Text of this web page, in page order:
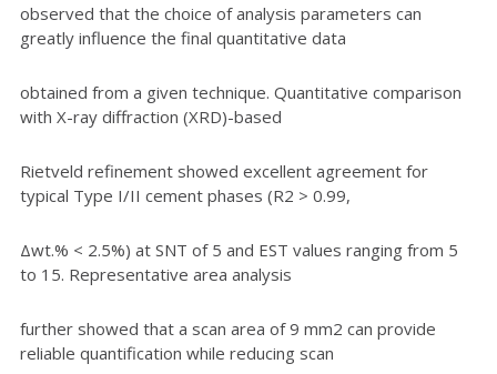
observed that the choice of analysis parameters can
greatly influence the final quantitative data
obtained from a given technique. Quantitative comparison
with X-ray diffraction (XRD)-based
Rietveld refinement showed excellent agreement for
typical Type I/II cement phases (R2 > 0.99,
Δwt.% < 2.5%) at SNT of 5 and EST values ranging from 5
to 15. Representative area analysis
further showed that a scan area of 9 mm2 can provide
reliable quantification while reducing scan